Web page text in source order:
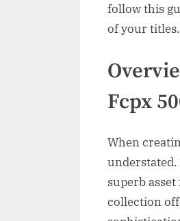
follow this
of your titles.
Fcpx
When
understated.
superb
collection